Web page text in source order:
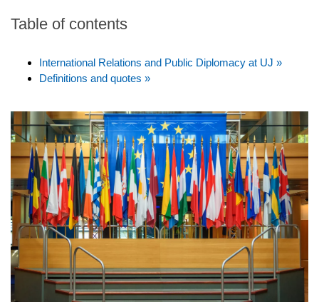
Table of contents
International Relations and Public Diplomacy at UJ »
Definitions and quotes »